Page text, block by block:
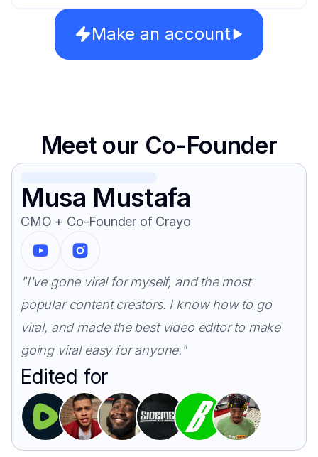
Make an account
Meet our Co-Founder
Musa Mustafa
CMO + Co-Founder of Crayo
"I've gone viral for myself, and the most
popular content creators. I know how to go
viral, and made the best video editor to make
going viral easy for anyone."
Edited for